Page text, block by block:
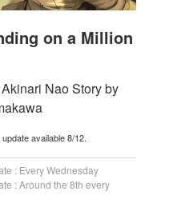
on a Million
Nao Story by
available 8/12.
: Every Wednesday
: Around the 8th every